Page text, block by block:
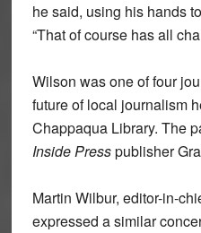
he said, using his hands
“That of course has all
Wilson was one of four
future of local journalism
Chappaqua Library. The
Inside Presspublisher
Martin Wilbur, editor-in-
expressed a similar